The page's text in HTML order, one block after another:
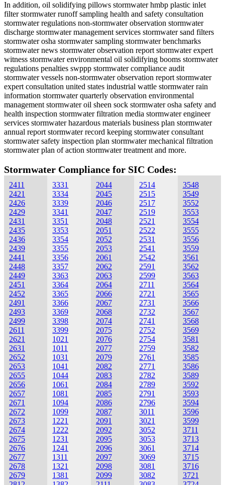
In addition, oil solidifying pillows stormwater hmbp plastic inlet
filter stormwater runoff sampling health and safety consultation
stormwater regulations non-stormwater observation stormwater
discharge stormwater management services stormwater sand filters
stormwater osha stormwater sampling stormwater benchmarks
stormwater news stormwater observation report stormwater expert
witness stormwater environmental oil solidifying booms stormwater
regulations penalties swppp stormwater compliance audit
stormwater vessels non-stormwater observation report stormwater
expert consultation united states industrial wattle stormwater rain
information stormwater quarterly observation environmental
management stormwater oil sheen sock stormwater osha safety and
health inspection stormwater filtration media stormwater engineer
services stormwater hazardous materials business plan stormwater
annual report stormwater record keeping stormwater consultant
stormwater safety inspection plan stormwater mechanical filtration
stormwater plan of action stormwater treatment and more.
Stormwater Compliance for SIC Codes:
2411
2421
2426
2429
2431
2435
2436
2439
2441
2448
2449
2451
2452
2491
2493
2499
2611
2621
2631
2652
2653
2655
2656
2657
2671
2672
2673
2674
2675
2676
2677
2678
2679
3331
3334
3339
3341
3351
3353
3354
3355
3356
3357
3363
3364
3365
3366
3369
3398
3399
1021
1011
1031
1041
1044
1061
1081
1094
1099
1221
1222
1231
1241
1311
1321
1381
2044
2045
2046
2047
2048
2051
2052
2053
2061
2062
2063
2064
2066
2067
2068
2074
2075
2076
2077
2079
2082
2083
2084
2085
2086
2087
2091
2092
2095
2096
2097
2098
2099
2514
2515
2517
2519
2521
2522
2531
2541
2542
2591
2599
2711
2721
2731
2732
2741
2752
2754
2759
2761
2771
2782
2789
2791
2796
3011
3021
3052
3053
3061
3069
3081
3082
3548
3549
3552
3553
3554
3555
3556
3559
3561
3562
3563
3564
3565
3566
3567
3568
3569
3581
3582
3585
3586
3589
3592
3593
3594
3596
3599
3711
3713
3714
3715
3716
3721